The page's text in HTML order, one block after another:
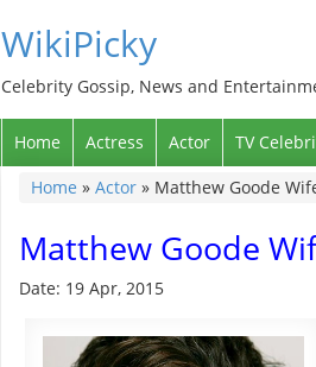
WikiPicky
Celebrity Gossip, News and
Home Actress Actor TV
Home » Actor » Matthew Goode
Matthew Goode
Date: 19 Apr, 2015